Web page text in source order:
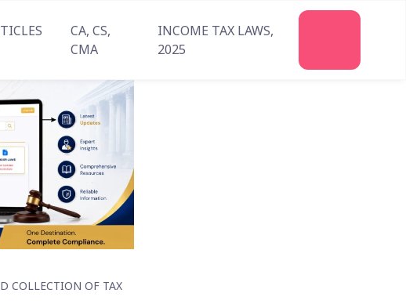
CA, CS,
CMA
INCOME TAX LAWS,
2025
COLLECTION OF TAX